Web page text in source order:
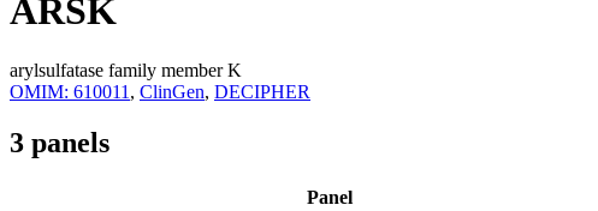
ARSK
arylsulfatase family member K
OMIM: 610011 , ClinGen, DECIPHER
3 panels
Panel